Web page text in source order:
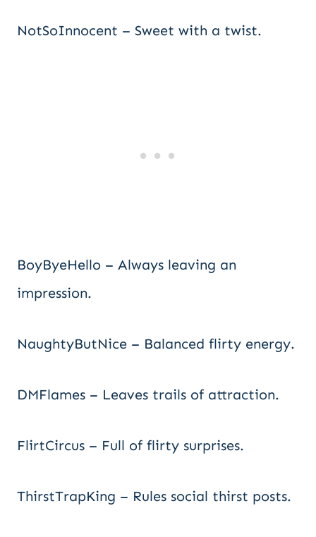
NotSoInnocent – Sweet with a twist.
BoyByeHello – Always leaving an
impression.
NaughtyButNice – Balanced flirty energy.
DMFlames – Leaves trails of attraction.
FlirtCircus – Full of flirty surprises.
ThirstTrapKing – Rules social thirst posts.